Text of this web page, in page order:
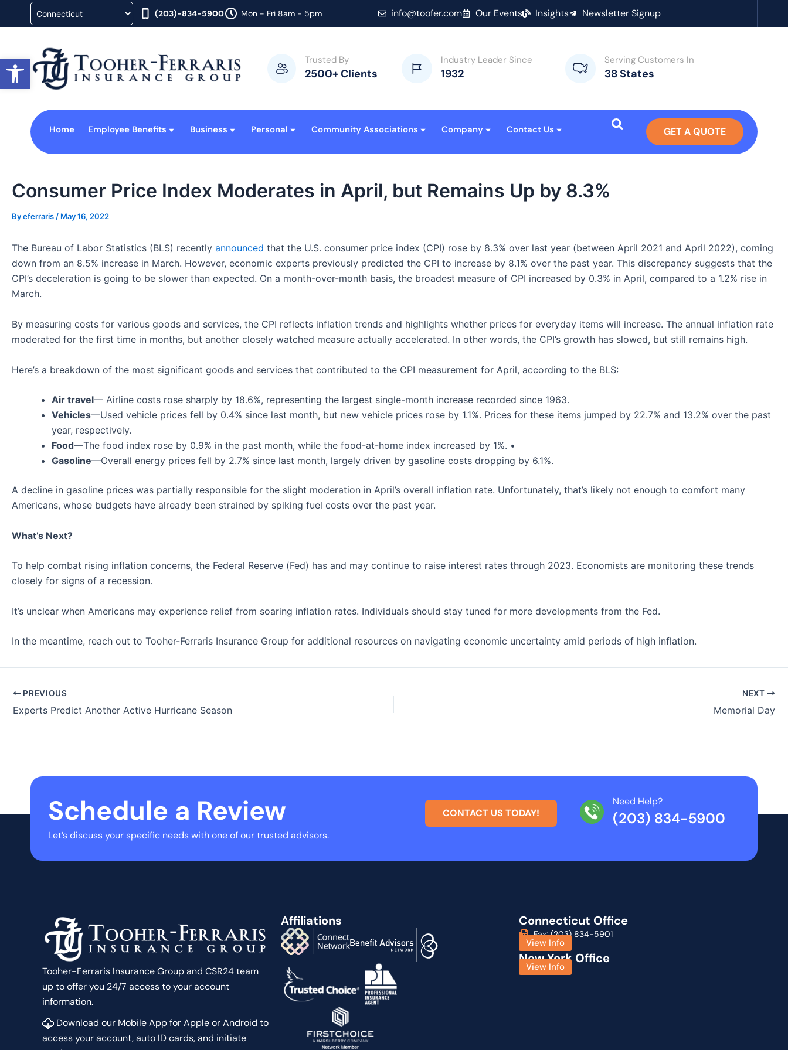
Mon - Fri 8am - 5pm
(203)-834-5900 info@toofer.com Our Events Insights Newsletter Signup
Trusted By
2500+ Clients
Industry Leader Since
1932
Serving Customers In
38 States
Home Employee Benefits Business Personal Community Associations Company Contact Us GET A QUOTE
Consumer Price Index Moderates in April, but Remains Up by 8.3%
Byeferraris/ May 16, 2022
The Bureau of Labor Statistics (BLS) recently announced that the U.S. consumer price index (CPI) rose by 8.3% over last year (between April 2021 and April 2022), coming
down from an 8.5% increase in March. However, economic experts previously predicted the CPI to increase by 8.1% over the past year. This discrepancy suggests that the
CPI’s deceleration is going to be slower than expected. On a month-over-month basis, the broadest measure of CPI increased by 0.3% in April, compared to a 1.2% rise in
March.
By measuring costs for various goods and services, the CPI reflects inflation trends and highlights whether prices for everyday items will increase. The annual inflation rate
moderated for the first time in months, but another closely watched measure actually accelerated. In other words, the CPI’s growth has slowed, but still remains high.
Here’s a breakdown of the most significant goods and services that contributed to the CPI measurement for April, according to the BLS:
Air travel— Airline costs rose sharply by 18.6%, representing the largest single-month increase recorded since 1963.
Vehicles—Used vehicle prices fell by 0.4% since last month, but new vehicle prices rose by 1.1%. Prices for these items jumped by 22.7% and 13.2% over the past
year, respectively.
Food—The food index rose by 0.9% in the past month, while the food-at-home index increased by 1%. •
Gasoline—Overall energy prices fell by 2.7% since last month, largely driven by gasoline costs dropping by 6.1%.
A decline in gasoline prices was partially responsible for the slight moderation in April’s overall inflation rate. Unfortunately, that’s likely not enough to comfort many
Americans, whose budgets have already been strained by spiking fuel costs over the past year.
What’s Next?
To help combat rising inflation concerns, the Federal Reserve (Fed) has and may continue to raise interest rates through 2023. Economists are monitoring these trends
closely for signs of a recession.
It’s unclear when Americans may experience relief from soaring inflation rates. Individuals should stay tuned for more developments from the Fed.
In the meantime, reach out to Tooher-Ferraris Insurance Group for additional resources on navigating economic uncertainty amid periods of high inflation.
PREVIOUS
Experts Predict Another Active Hurricane Season
NEXT
Memorial Day
Schedule a Review
Let’s discuss your specific needs with one of our trusted advisors.
CONTACT US TODAY! (203) 834-5900
Need Help?
Tooher-Ferraris Insurance Group and CSR24 team
up to offer you 24/7 access to your account
information.
Download our Mobile App forAppleorAndroid to
access your account, auto ID cards, and initiate
Affiliations Connecticut Office
Fax: (203) 834-5901
View Info
New York Office
View Info
Open toolbar